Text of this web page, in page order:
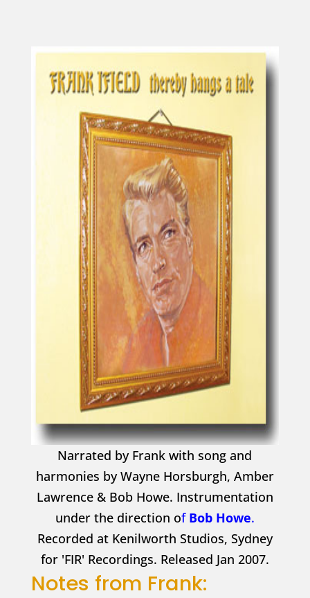
Narrated by Frank with song and
harmonies by Wayne Horsburgh, Amber
Lawrence & Bob Howe. Instrumentation
under the direction of Bob Howe.
Recorded at Kenilworth Studios, Sydney
for 'FIR' Recordings. Released Jan 2007.
Notes from Frank: